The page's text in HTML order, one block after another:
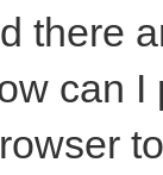
there
can I